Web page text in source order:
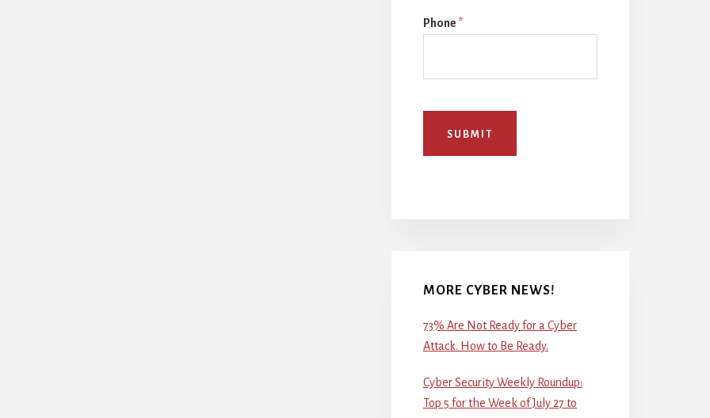
Phone *
SUBMIT
MORE CYBER NEWS!
73% Are Not Ready for a Cyber
Attack. How to Be Ready.
Cyber Security Weekly Roundup:
Top 5 for the Week of July 27 to